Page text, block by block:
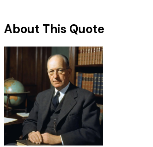
About This Quote